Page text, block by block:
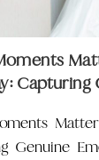
Capturing
Genuine